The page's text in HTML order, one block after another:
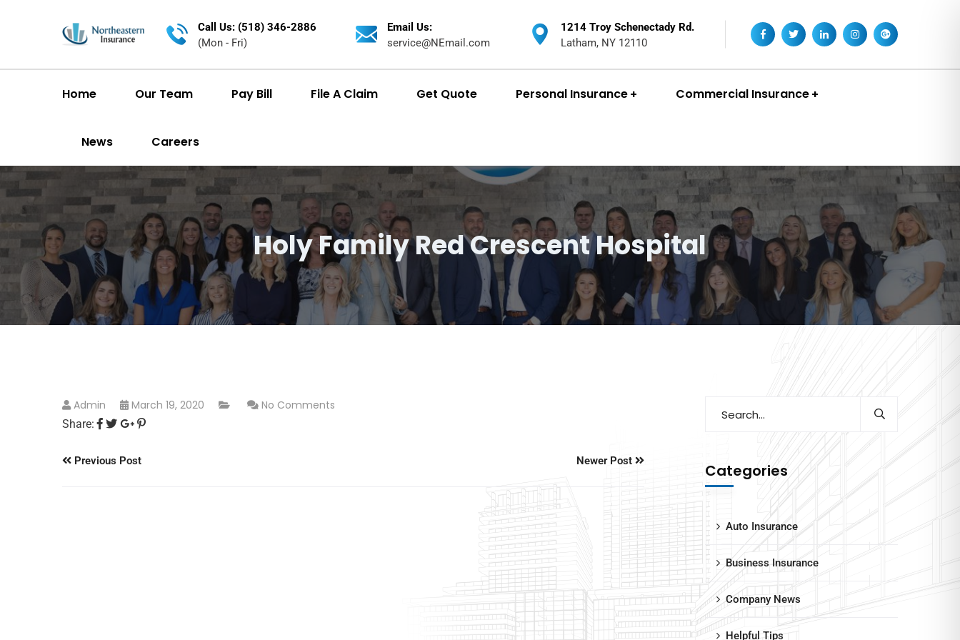
Call Us: (518) 346-2886
(Mon - Fri)
Email Us:
service@NEmail.com
1214 Troy Schenectady Rd.
Latham, NY 12110
Home Our Team Pay Bill File A Claim Get Quote Personal Insurance Commercial Insurance
News Careers
Holy Family Red Crescent Hospital
Admin March 19, 2020 No Comments
Share:
Previous Post Newer Post Categories
Auto Insurance
Business Insurance
Company News
Helpful Tips